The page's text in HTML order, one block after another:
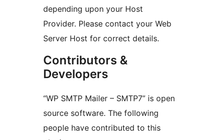
depending upon your Host
Provider. Please contact your Web
Server Host for correct details.
Contributors &
Developers
“WP SMTP Mailer – SMTP7” is open
source software. The following
people have contributed to this